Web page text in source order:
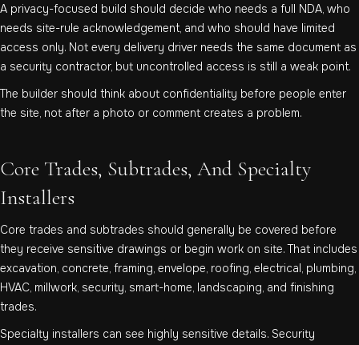
A privacy-focused build should decide who needs a full NDA, who
needs site-rule acknowledgement, and who should have limited
access only. Not every delivery driver needs the same document as
a security contractor, but uncontrolled access is still a weak point.
The builder should think about confidentiality before people enter
the site, not after a photo or comment creates a problem.
Core Trades, Subtrades, And Specialty
Installers
Core trades and subtrades should generally be covered before
they receive sensitive drawings or begin work on site. That includes
excavation, concrete, framing, envelope, roofing, electrical, plumbing,
HVAC, millwork, security, smart-home, landscaping, and finishing
trades.
Specialty installers can see highly sensitive details. Security